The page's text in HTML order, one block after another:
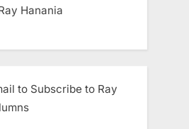
Hanania
to Subscribe to Ray